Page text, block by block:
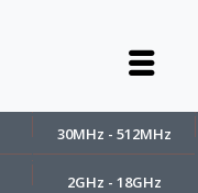
30MHz - 512MHz
2GHz - 18GHz